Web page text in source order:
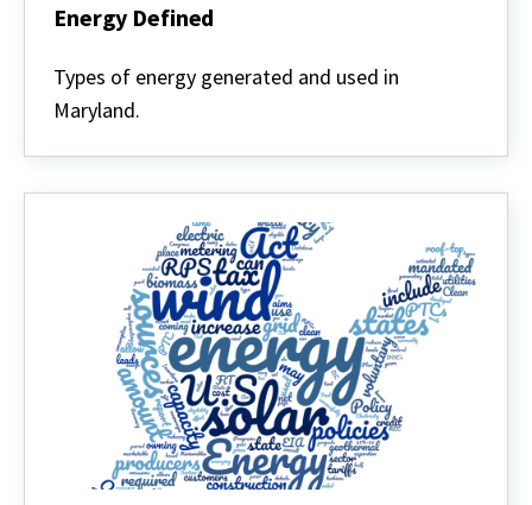
Energy Defined
Defined
Types of energy generated and used in
Maryland.